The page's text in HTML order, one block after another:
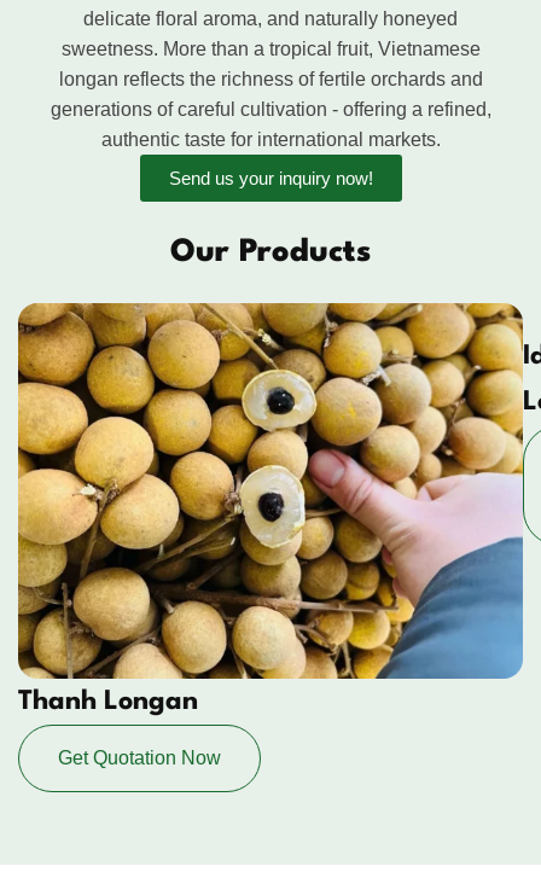
Our Products
Thanh Longan
Get Quotation Now
delicate floral aroma, and naturally honeyed
sweetness. More than a tropical fruit, Vietnamese
longan reflects the richness of fertile orchards and
generations of careful cultivation - offering a refined,
authentic taste for international markets.
Send us your inquiry now!